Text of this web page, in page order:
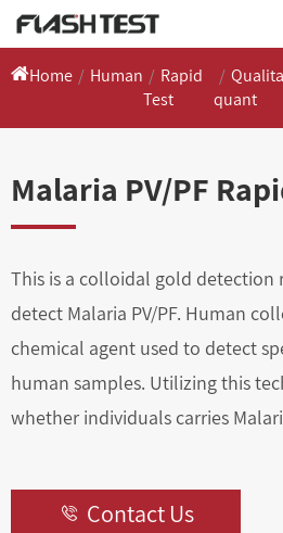
Home Human
Rapid
Test
quant
Malaria PV/PF
This is a colloidal gold detection
detect Malaria PV/PF. Human
chemical agent used to detect
human samples. Utilizing this
whether individuals carries
 Contact Us